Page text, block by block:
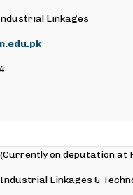
Linkages
on deputation at
Linkages &